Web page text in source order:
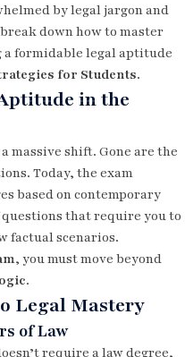
by legal jargon and
down how to master
formidable legal aptitude
for Students.
in the
massive shift. Gone are the
Today, the exam
based on contemporary
that require you to
factual scenarios.
, you must move beyond
.
Legal Mastery
of Law
require a law degree,